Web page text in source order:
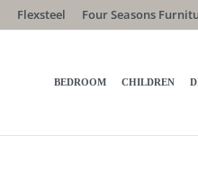
Flexsteel Four Seasons
BEDROOM CHILDREN